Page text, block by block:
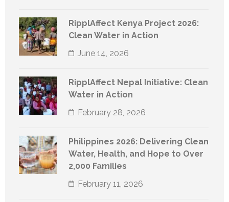
RipplAffect Kenya Project 2026:
Clean Water in Action
June 14, 2026
RipplAffect Nepal Initiative: Clean
Water in Action
February 28, 2026
Philippines 2026: Delivering Clean
Water, Health, and Hope to Over
2,000 Families
February 11, 2026